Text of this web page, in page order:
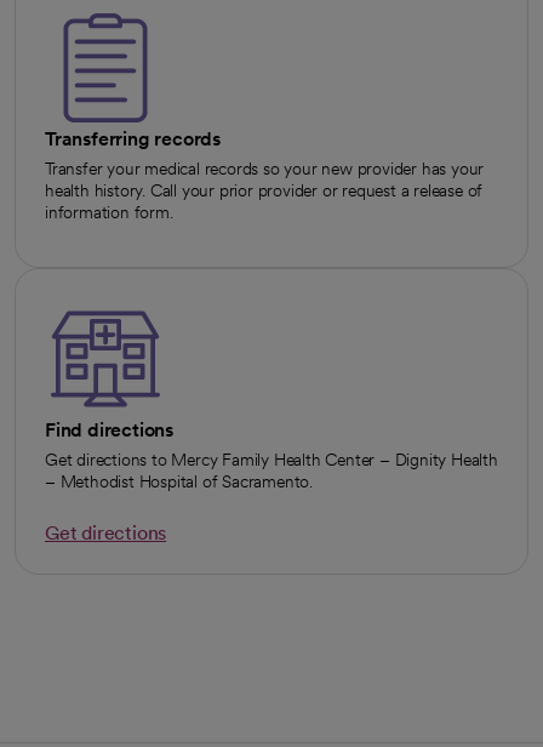
Transferring records
Transfer your medical records so your new provider has your
health history. Call your prior provider or request a release of
information form.
Find directions
Get directions to Mercy Family Health Center – Dignity Health
– Methodist Hospital of Sacramento.
Get directions